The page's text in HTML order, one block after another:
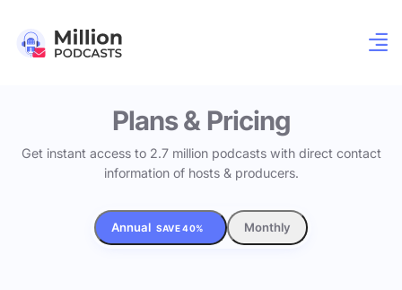
Plans & Pricing
Get instant access to 2.7 million podcasts with direct contact
information of hosts & producers.
Annual SAVE 40% Monthly